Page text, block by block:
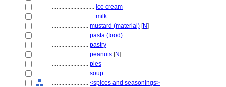
............................ ice cream
............................ milk
........................ mustard (material) [N]
........................ pasta (food)
........................ pastry
........................ peanuts [N]
........................ pies
........................ soup
........................ <spices and seasonings>